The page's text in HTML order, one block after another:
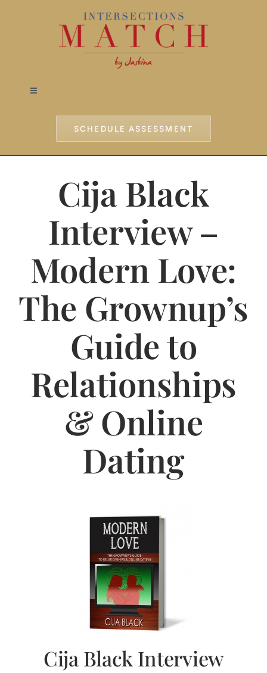
Toggle
Jasbina
FAQs
SCHEDULE ASSESSMENT
Cija Black
Interview –
Modern Love:
The Grownup’s
Guide to
Relationships
& Online
Dating
Cija Black Interview